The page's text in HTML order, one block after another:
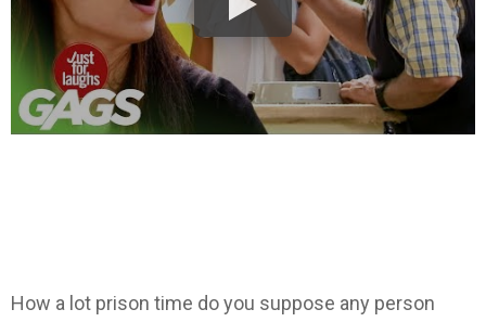
How a lot prison time do you suppose any person